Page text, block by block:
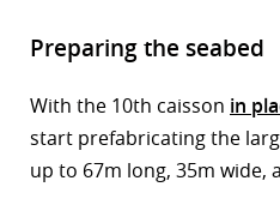
Preparing the seabed
With the 10th caisson in
start prefabricating the
up to 67m long, 35m wide,